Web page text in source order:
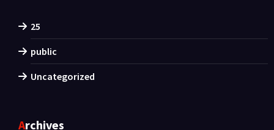
25
public
Uncategorized
Archives